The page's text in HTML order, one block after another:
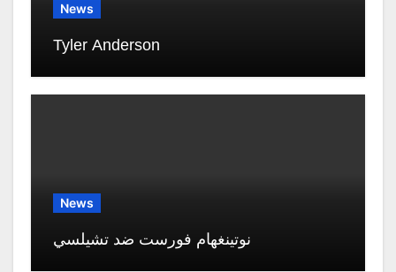
News
Tyler Anderson
News
نوتينغهام فورست ضد تشيلسي